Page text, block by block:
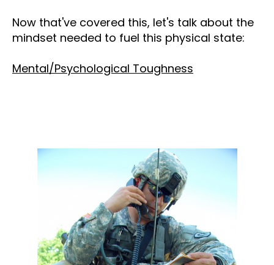
Now that've covered this, let's talk about the
mindset needed to fuel this physical state:
Mental/Psychological Toughness